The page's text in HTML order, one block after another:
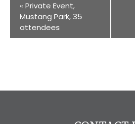
« Private Event,
Mustang Park, 35
attendees